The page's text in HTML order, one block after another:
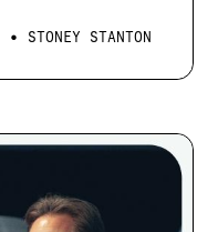
• STONEY STANTON